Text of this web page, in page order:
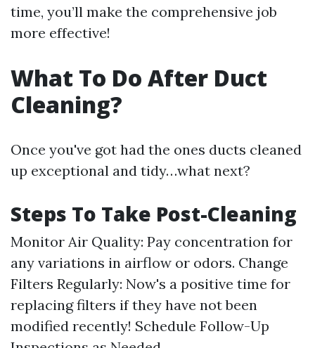
time, you’ll make the comprehensive job
more effective!
What To Do After Duct
Cleaning?
Once you've got had the ones ducts cleaned
up exceptional and tidy…what next?
Steps To Take Post-Cleaning
Monitor Air Quality: Pay concentration for
any variations in airflow or odors. Change
Filters Regularly: Now's a positive time for
replacing filters if they have not been
modified recently! Schedule Follow-Up